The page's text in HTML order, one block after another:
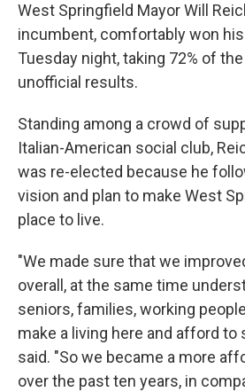
West Springfield Mayor Will
incumbent, comfortably won
Tuesday night, taking 72% of
unofficial results.
Standing among a crowd of
Italian-American social club,
was re-elected because he
vision and plan to make West
place to live.
"We made sure that we
overall, at the same time
seniors, families, working
make a living here and afford to
said. "So we became a more
over the past ten years, in